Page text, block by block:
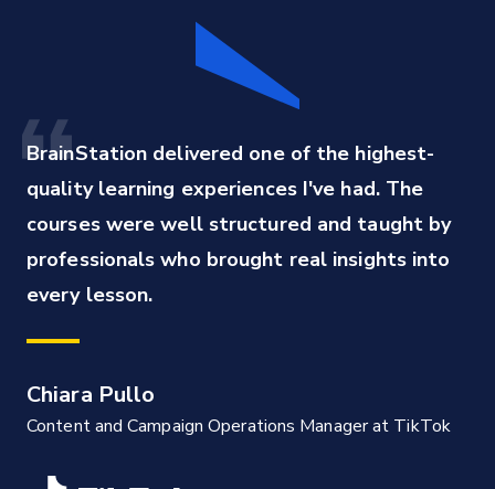
BrainStation delivered one of the highest-
quality learning experiences I've had. The
courses were well structured and taught by
professionals who brought real insights into
every lesson.
Chiara Pullo
Content and Campaign Operations Manager at TikTok